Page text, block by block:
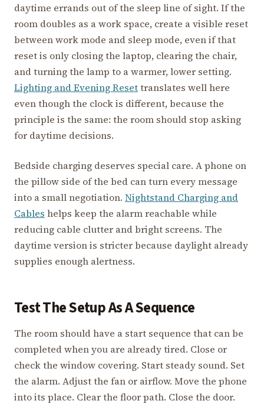
daytime errands out of the sleep line of sight. If the
room doubles as a work space, create a visible reset
between work mode and sleep mode, even if that
reset is only closing the laptop, clearing the chair,
and turning the lamp to a warmer, lower setting.
Lighting and Evening Resettranslates well here
even though the clock is different, because the
principle is the same: the room should stop asking
for daytime decisions.
Bedside charging deserves special care. A phone on
the pillow side of the bed can turn every message
into a small negotiation. Nightstand Charging and
Cables helps keep the alarm reachable while
reducing cable clutter and bright screens. The
daytime version is stricter because daylight already
supplies enough alertness.
Test The Setup As A Sequence
The room should have a start sequence that can be
completed when you are already tired. Close or
check the window covering. Start steady sound. Set
the alarm. Adjust the fan or airflow. Move the phone
into its place. Clear the floor path. Close the door.